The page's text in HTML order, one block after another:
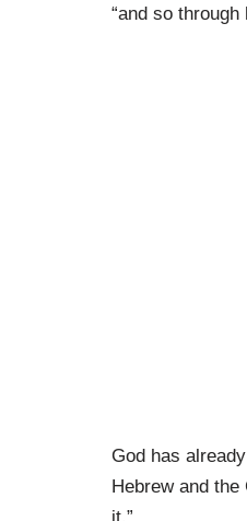
“and so through
God has
Hebrew and